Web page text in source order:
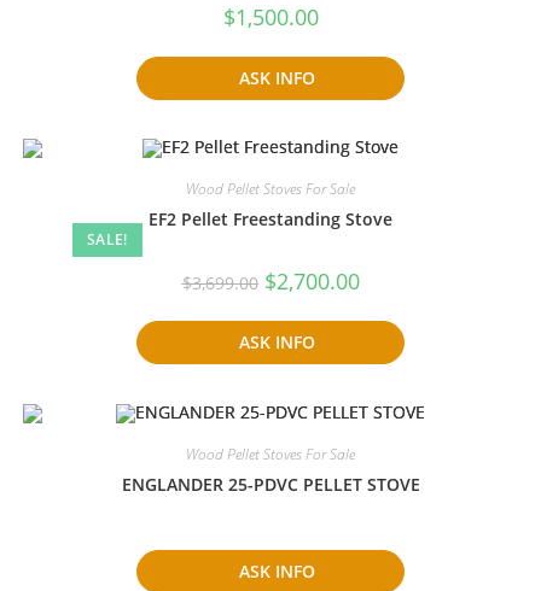
$1,500.00
ASK INFO
SALE!
Wood Pellet Stoves For Sale
EF2 Pellet Freestanding Stove
$3,699.00 Original
price
$3,699.00.
$2,700.00Current
price
$2,700.00.
ASK INFO
Wood Pellet Stoves For Sale
ENGLANDER 25-PDVC PELLET STOVE
ASK INFO